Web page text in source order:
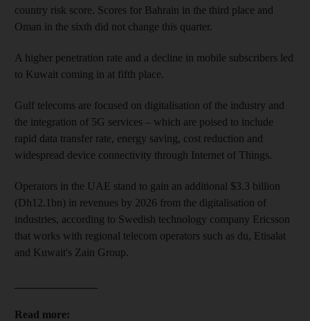
country risk score. Scores for Bahrain in the third place and
Oman in the sixth did not change this quarter.
A higher penetration rate and a decline in mobile subscribers led
to Kuwait coming in at fifth place.
Gulf telecoms are focused on digitalisation of the industry and
the integration of 5G services – which are poised to include
rapid data transfer rate, energy saving, cost reduction and
widespread device connectivity through Internet of Things.
Operators in the UAE stand to gain an additional $3.3 billion
(Dh12.1bn) in revenues by 2026 from the digitalisation of
industries, according to Swedish technology company Ericsson
that works with regional telecom operators such as du, Etisalat
and Kuwait's Zain Group.
Read more: